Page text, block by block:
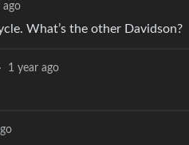
ago
What’s the other Davidson?
· 1 year ago